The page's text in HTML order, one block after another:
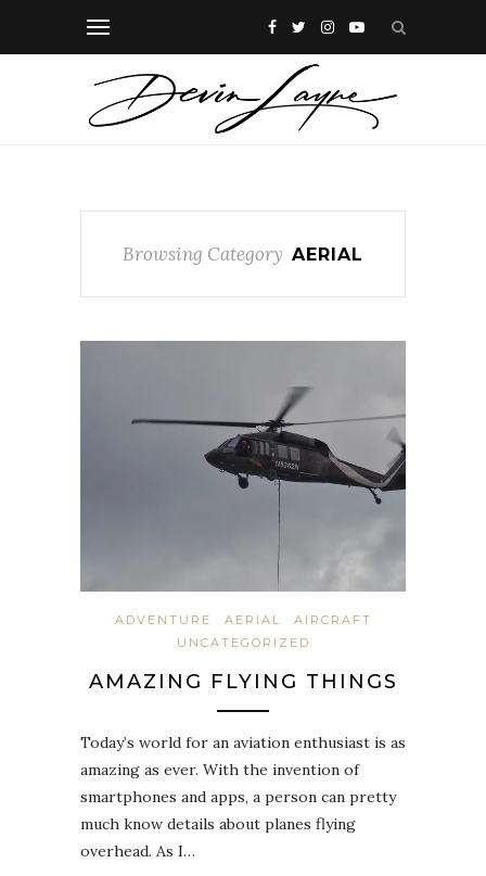
Browsing Category AERIAL
ADVENTURE AERIAL
AIRCRAFT
UNCATEGORIZED
AMAZING FLYING THINGS
Today’s world for an aviation enthusiast is as
amazing as ever. With the invention of
smartphones and apps, a person can pretty
much know details about planes flying
overhead. As I…